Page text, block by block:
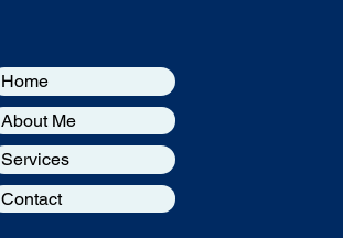
Home
About Me
Services
Contact